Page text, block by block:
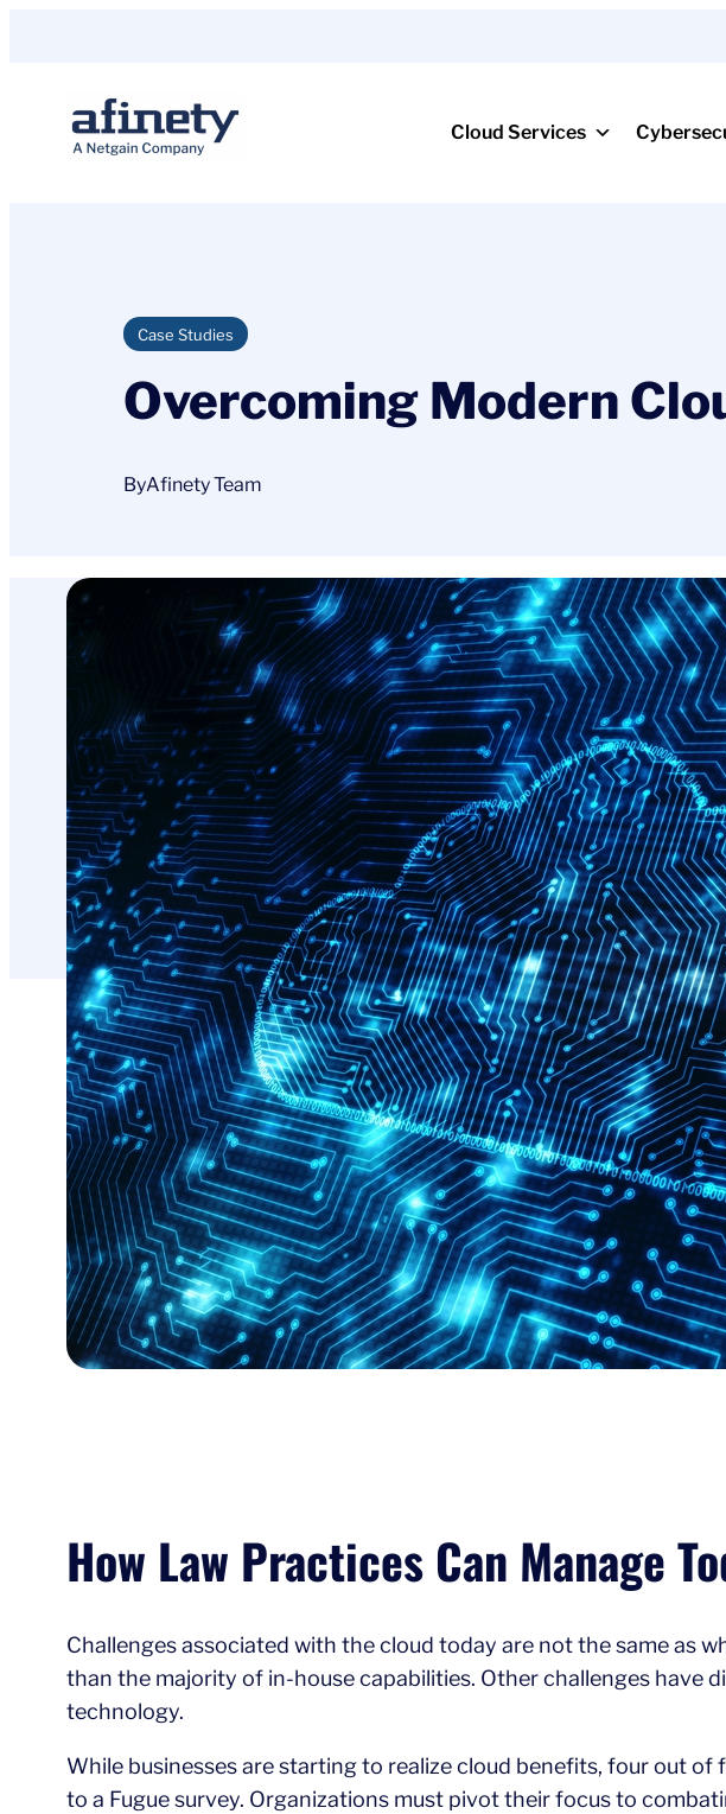
Cloud Services
Case Studies
Overcoming Modern
ByAfinety Team
How Law Practices Can Manage
Challenges associated with the cloud today are not the same as
than the majority of in-house capabilities. Other challenges have
technology.
While businesses are starting to realize cloud benefits, four out
to a Fugue survey. Organizations must pivot their focus to